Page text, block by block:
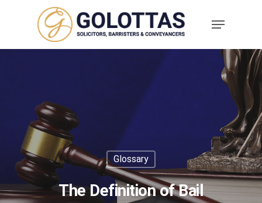
Glossary
The Definition of Bail